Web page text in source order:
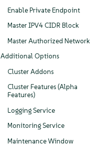
Enable Private Endpoint
Master IPV4 CIDR Block
Master Authorized Network
Additional Options
Cluster Addons
Cluster Features (Alpha
Features)
Logging Service
Monitoring Service
Maintenance Window